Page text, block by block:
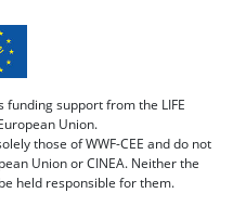
funding support from the LIFE
Union.
those of WWF-CEE and do not
Union or CINEA. Neither the
held responsible for them.